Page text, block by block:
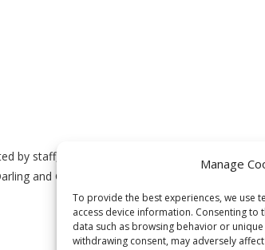
Manage
To provide the best experiences, we use
access device information. Consenting
data such as browsing behavior or
withdrawing consent, may adversely
by staff, students and volunteers at Bamfield
and Graeme Barber Video Editing by: Graeme